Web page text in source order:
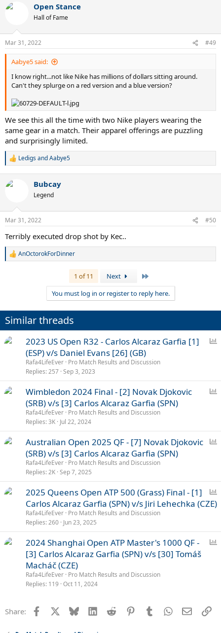
Open Stance
Hall of Fame
Mar 31, 2022 #49
Aabye5 said:
I know right...not like Nike has millions of dollars sitting around.
Can't they splurge on a red version and a blue version?
We see this all the time with two Nike players wearing the
same gear in a match. Their apparel offerings are puzzling
and surprisingly limited.
R
c
n
s
LedigsandAabye5
Bubcay
Legend
Mar 31, 2022 #50
Terribly executed drop shot by Kec..
R
n
s
AnOctorokForDinner
1 of 11 Next
You must log in or register to reply here.
Similar threads
2023 US Open R32 - Carlos Alcaraz Garfia [1]
(ESP) v/s Daniel Evans [26] (GB)
Rafa4LifeEver Pro Match Results and Discussion
Replies 257 Sep 3, 2023
Wimbledon 2024 Final - [2] Novak Djokovic
(SRB) v/s [3] Carlos Alcaraz Garfia (SPN)
Rafa4LifeEver Pro Match Results and Discussion
Replies 3K Jul 22, 2024
Australian Open 2025 QF - [7] Novak Djokovic
(SRB) v/s [3] Carlos Alcaraz Garfia (SPN)
Rafa4LifeEver Pro Match Results and Discussion
Replies 2K Sep 7, 2025
o
2025 Queens Open ATP 500 (Grass) Final - [1]
Carlos Alcaraz Garfia (SPN) v/s Jiri Lehechka (CZE)
Rafa4LifeEver Pro Match Results and Discussion
Replies 260 Jun 23, 2025
2024 Shanghai Open ATP Master's 1000 QF -
[3] Carlos Alcaraz Garfia (SPN) v/s [30] Tomáš
Macháč (CZE)
Rafa4LifeEver Pro Match Results and Discussion
Replies 119 Oct 11, 2024
Share: Facebook Bluesky LinkedInReddit PinterestTumblrWhatsApp
Email